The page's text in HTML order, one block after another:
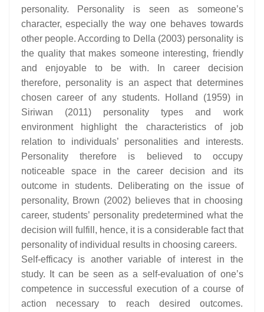
personality. Personality is seen as someone’s
character, especially the way one behaves towards
other people. According to Della (2003) personality is
the quality that makes someone interesting, friendly
and enjoyable to be with. In career decision
therefore, personality is an aspect that determines
chosen career of any students. Holland (1959) in
Siriwan (2011) personality types and work
environment highlight the characteristics of job
relation to individuals’ personalities and interests.
Personality therefore is believed to occupy
noticeable space in the career decision and its
outcome in students. Deliberating on the issue of
personality, Brown (2002) believes that in choosing
career, students’ personality predetermined what the
decision will fulfill, hence, it is a considerable fact that
personality of individual results in choosing careers.
Self-efficacy is another variable of interest in the
study. It can be seen as a self-evaluation of one’s
competence in successful execution of a course of
action necessary to reach desired outcomes.